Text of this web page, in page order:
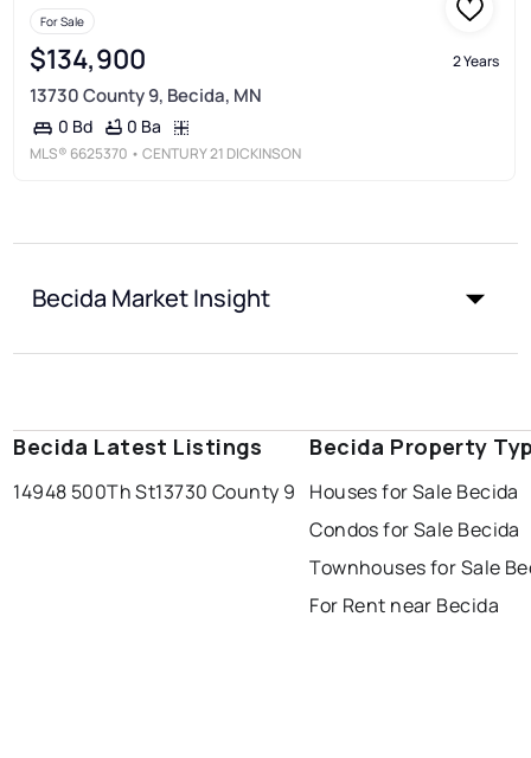
For Sale
$134,900 2 Years
13730 County 9, Becida, MN
0 Bd 0 Ba
MLS® 6625370 • CENTURY 21 DICKINSON
Becida Market Insight
Becida Latest Listings
14948 500Th St13730 County 9
Becida Property
Houses for Sale Becida
Condos for Sale Becida
Townhouses for Sale
For Rent near Becida